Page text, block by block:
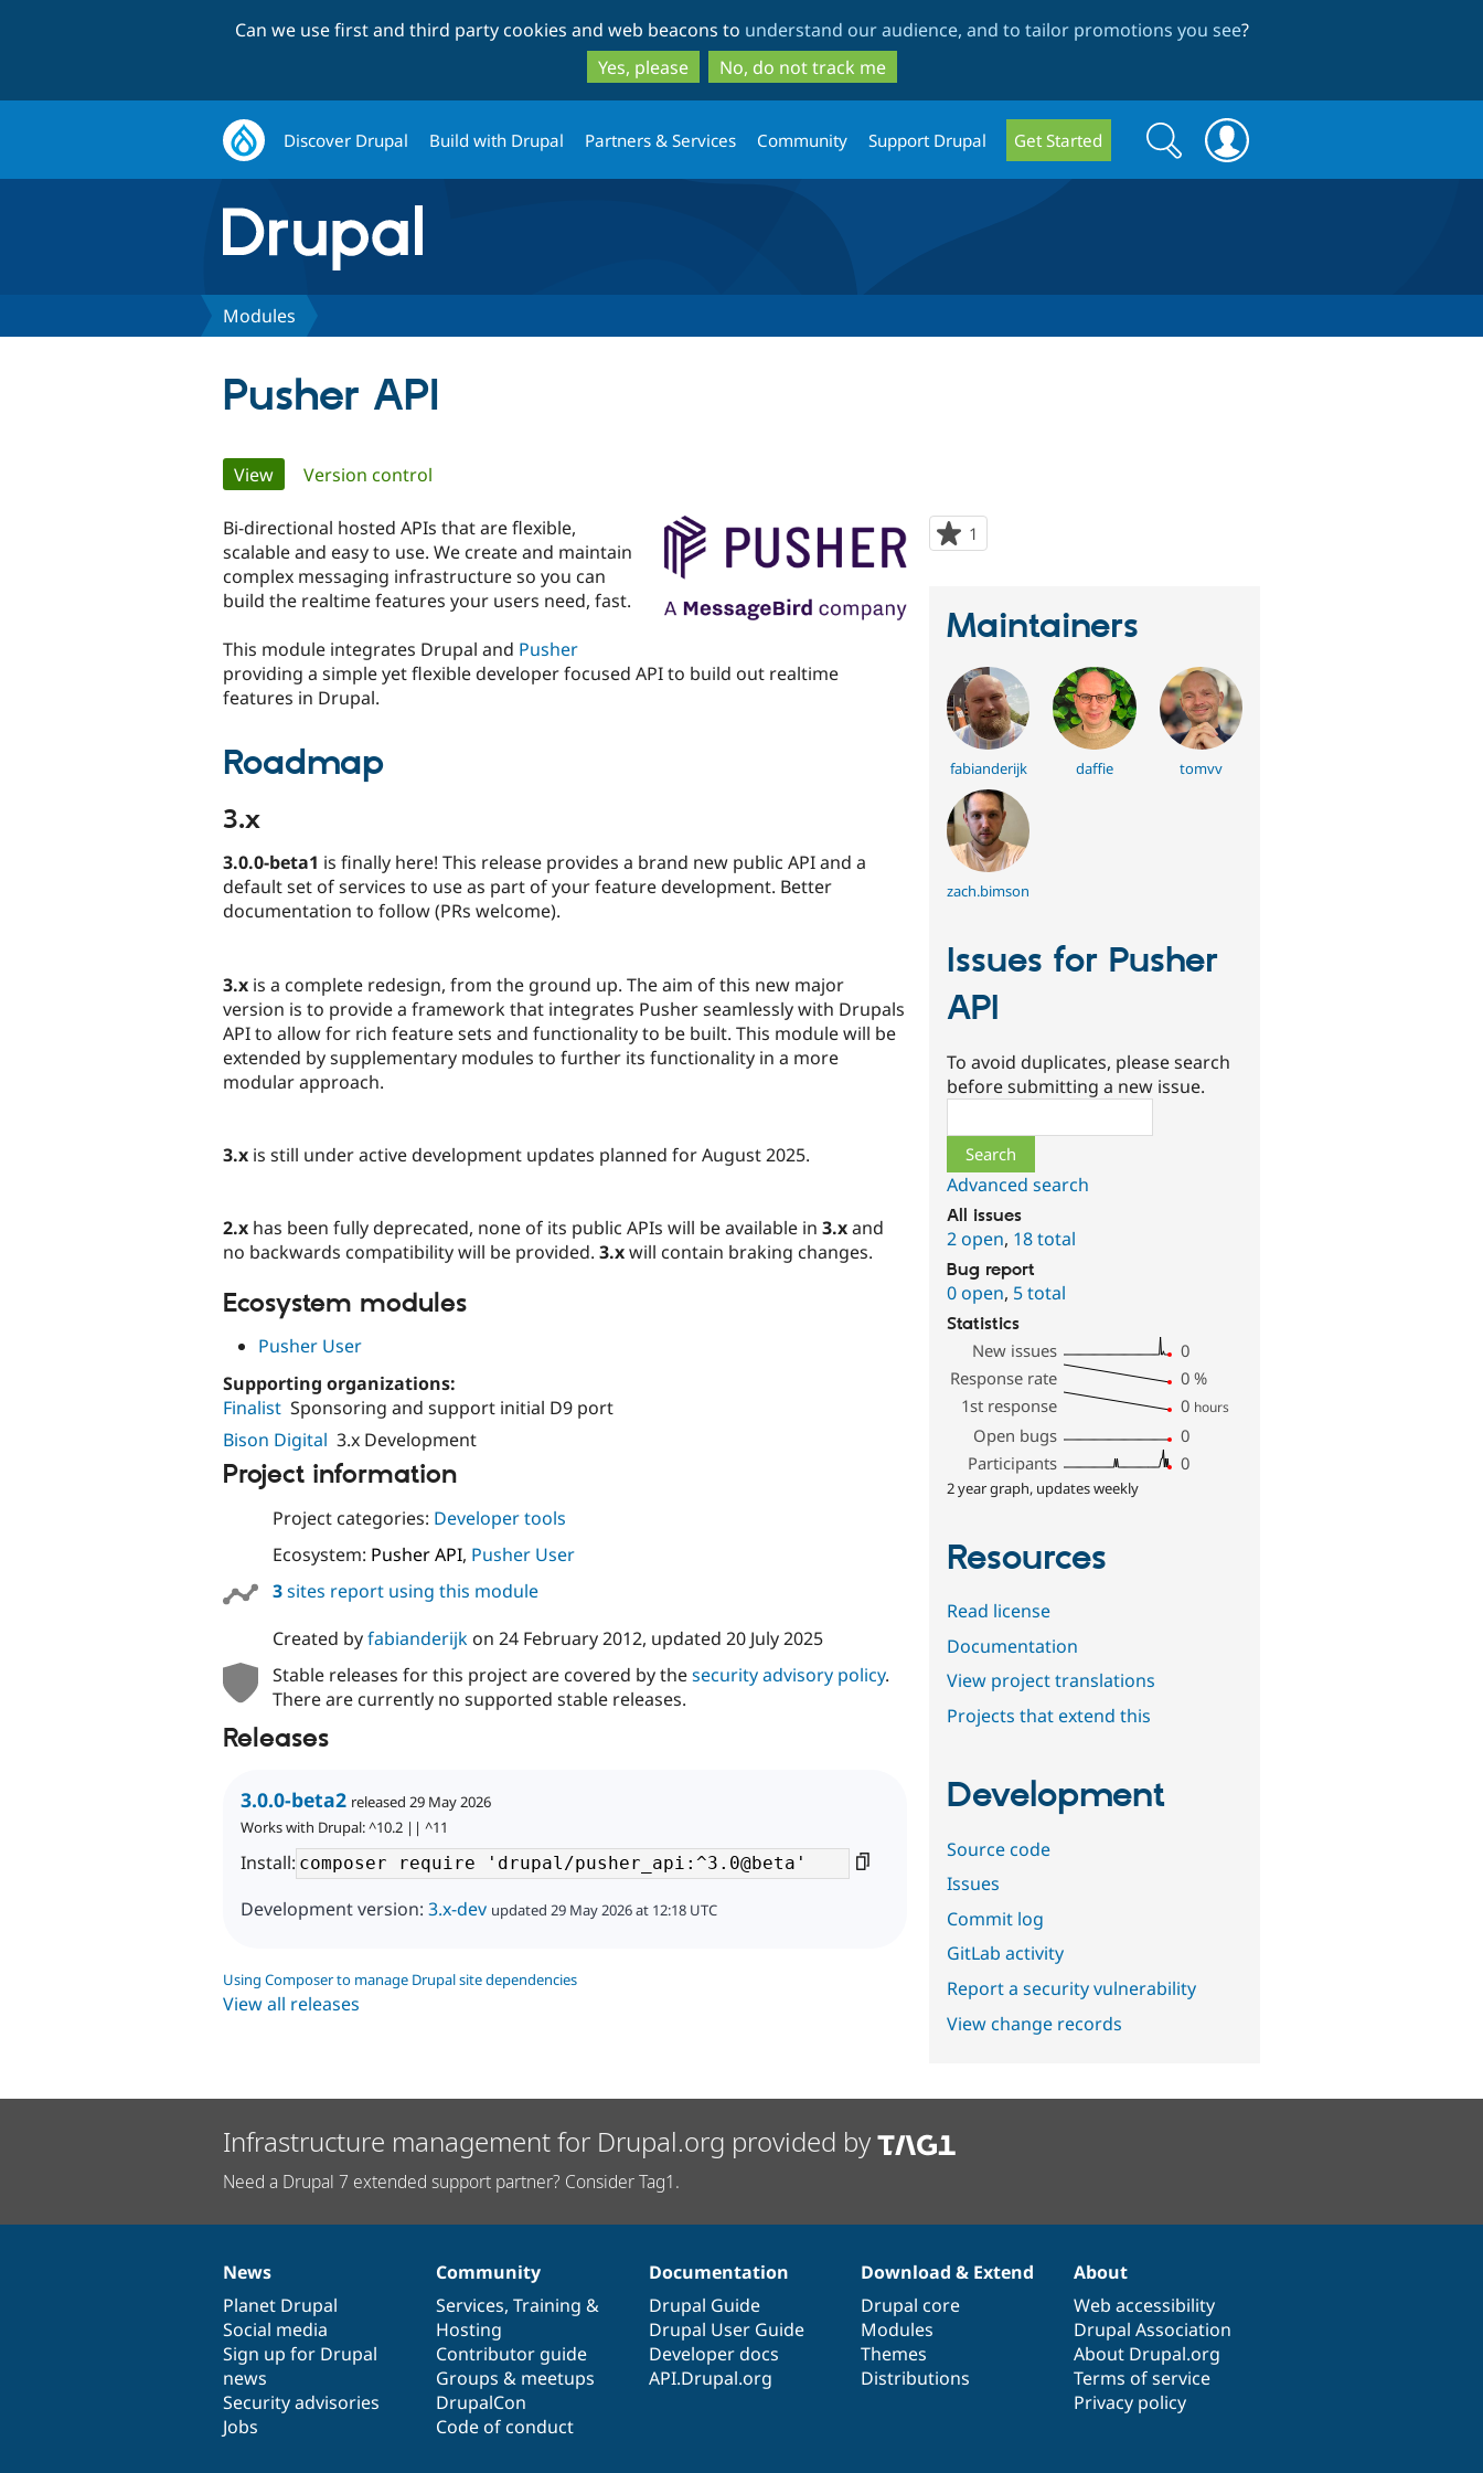
to
main
content
to
search
Can we use first and third party cookies and web beacons to understand our audience, and to tailor promotions you see?
Yes, please
No, do not track me
Discover Drupal Build with Drupal Partners & Services Community Support Drupal Get Started
Search
form
Search
Modules
Pusher API
Primary
tabs
View(active tab)
Version control
1
starred
Bi-directional hosted APIs that are flexible,
scalable and easy to use. We create and maintain
complex messaging infrastructure so you can
build the realtime features your users need, fast.
This module integrates Drupal and Pusher
providing a simple yet flexible developer focused API to build out realtime
features in Drupal.
Roadmap
3.x
3.0.0-beta1 is finally here! This release provides a brand new public API and a
default set of services to use as part of your feature development. Better
documentation to follow (PRs welcome).
3.x is a complete redesign, from the ground up. The aim of this new major
version is to provide a framework that integrates Pusher seamlessly with Drupals
API to allow for rich feature sets and functionality to be built. This module will be
extended by supplementary modules to further its functionality in a more
modular approach.
3.x is still under active development updates planned for August 2025.
2.x has been fully deprecated, none of its public APIs will be available in 3.xand
no backwards compatibility will be provided. 3.xwill contain braking changes.
Ecosystem modules
Pusher User
Supporting organizations:
Finalist Sponsoring and support initial D9 port
Bison Digital 3.x Development
Project information
Project categories: Developer tools
Ecosystem: Pusher API, Pusher User
3sites report using this module
Created byfabianderijkon 24 February 2012, updated 20 July 2025
Stable releases for this project are covered by thesecurity advisory policy.
There are currently no supported stable releases.
Releases
3.0.0-beta2 released 29 May 2026
Works with Drupal: ^10.2 || ^11
Install:
Development version: 3.x-dev updated 29 May 2026 at 12:18 UTC
Using Composer to manage Drupal site dependencies
View all releases
Maintainers
fabianderijk daffie tomvv
zach.bimson
Issues for Pusher
API
To avoid duplicates, please search
before submitting a new issue.
Advanced search
All issues
2 open, 18 total
Bug report
0 open, 5 total
Statistics
New issues
0
Response rate
0 %
1st response
0 hours
Open bugs
0
Participants
0
2 year graph, updates weekly
Resources
Read license
Documentation
View project translations
Projects that extend this
Development
Source code
Issues
Commit log
GitLab activity
Report a security vulnerability
View change records
Infrastructure management for Drupal.org provided by
Need a Drupal 7 extended support partner? Consider Tag1.
News
items
News
Planet Drupal
Social media
Sign up for Drupal
news
Security advisories
Jobs
Our
community
Community
Services, Training &
Hosting
Contributor guide
Groups & meetups
DrupalCon
Code of conduct
Documentation
Documentation
Drupal Guide
Drupal User Guide
Developer docs
API.Drupal.org
Drupal
code
base
Download & Extend
Drupal core
Modules
Themes
Distributions
Governance
of
community
About
Web accessibility
Drupal Association
About Drupal.org
Terms of service
Privacy policy